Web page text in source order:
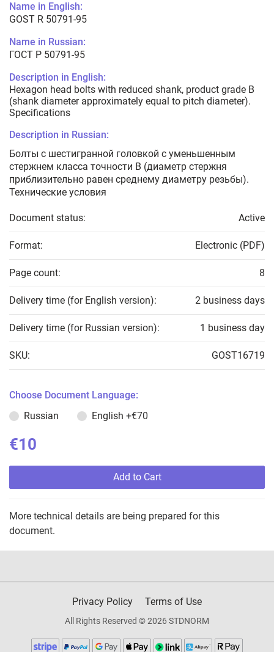
Name in English:
GOST R 50791-95
Name in Russian:
ГОСТ Р 50791-95
Description in English:
Hexagon head bolts with reduced shank, product grade B
(shank diameter approximately equal to pitch diameter).
Specifications
Description in Russian:
Болты с шестигранной головкой с уменьшенным
стержнем класса точности В (диаметр стержня
приблизительно равен среднему диаметру резьбы).
Технические условия
Document status: Active
Format: Electronic (PDF)
Page count: 8
Delivery time (for English version): 2 business days
Delivery time (for Russian version): 1 business day
SKU: GOST16719
Choose Document Language:
Russian
English +€70
€10
Add to Cart
More technical details are being prepared for this
document.
Privacy Policy Terms of Use
All Rights Reserved © 2026 STDNORM